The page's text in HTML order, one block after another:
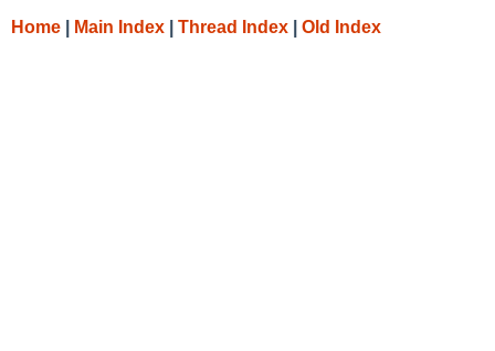
Home Main Index Thread Index Old Index